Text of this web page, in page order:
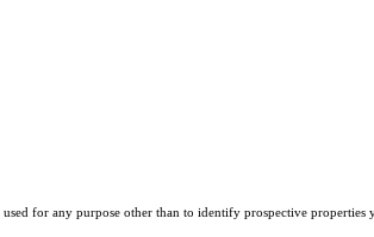
for any purpose other than to identify prospective properties